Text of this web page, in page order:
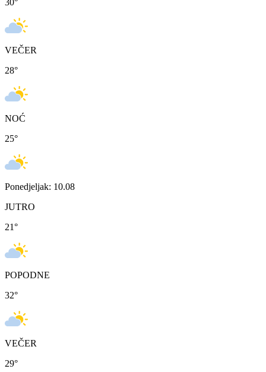
30°
VEČER
28°
NOĆ
25°
Ponedjeljak: 10.08
JUTRO
21°
POPODNE
32°
VEČER
29°